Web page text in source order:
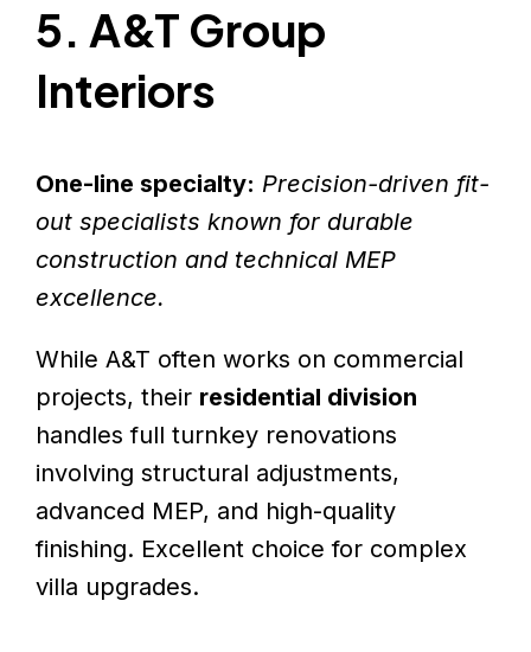
5. A&T Group
Interiors
One-line specialty: Precision-driven fit-
out specialists known for durable
construction and technical MEP
excellence.
While A&T often works on commercial
projects, their residential division
handles full turnkey renovations
involving structural adjustments,
advanced MEP, and high-quality
finishing. Excellent choice for complex
villa upgrades.